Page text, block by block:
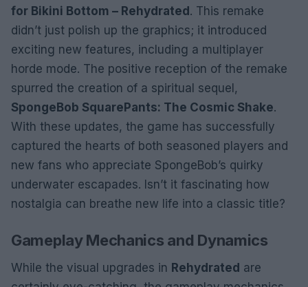
for Bikini Bottom – Rehydrated. This remake
didn’t just polish up the graphics; it introduced
exciting new features, including a multiplayer
horde mode. The positive reception of the remake
spurred the creation of a spiritual sequel,
SpongeBob SquarePants: The Cosmic Shake.
With these updates, the game has successfully
captured the hearts of both seasoned players and
new fans who appreciate SpongeBob’s quirky
underwater escapades. Isn’t it fascinating how
nostalgia can breathe new life into a classic title?
Gameplay Mechanics and Dynamics
While the visual upgrades in Rehydrated are